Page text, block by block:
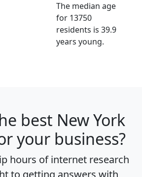
The median age
for 13750
residents is 39.9
years young.
best New York
your business?
hours of internet research